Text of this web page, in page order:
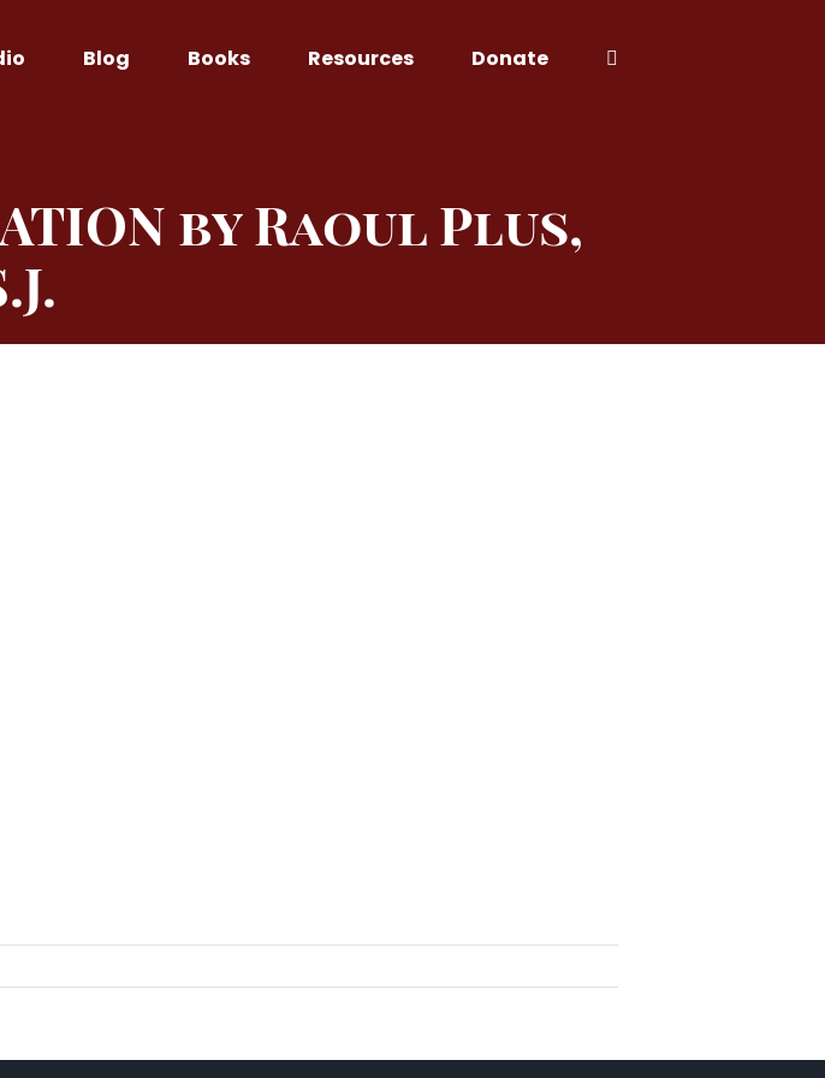
Blog Books Resources Donate
by Raoul Plus,